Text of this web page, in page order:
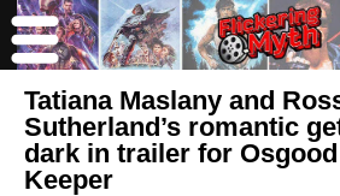
Tatiana Maslany and
Sutherland’s romantic
dark in trailer for Osgood
Keeper